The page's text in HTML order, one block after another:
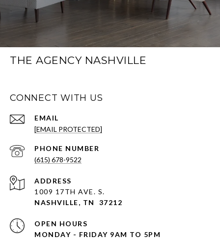
THE AGENCY NASHVILLE
CONNECT WITH US
EMAIL
[EMAIL PROTECTED]
PHONE NUMBER
(615) 678-9522
ADDRESS
1009 17TH AVE. S.
NASHVILLE, TN 37212
OPEN HOURS
MONDAY - FRIDAY 9AM TO 5PM